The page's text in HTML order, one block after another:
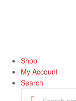
Shop
My Account
Search